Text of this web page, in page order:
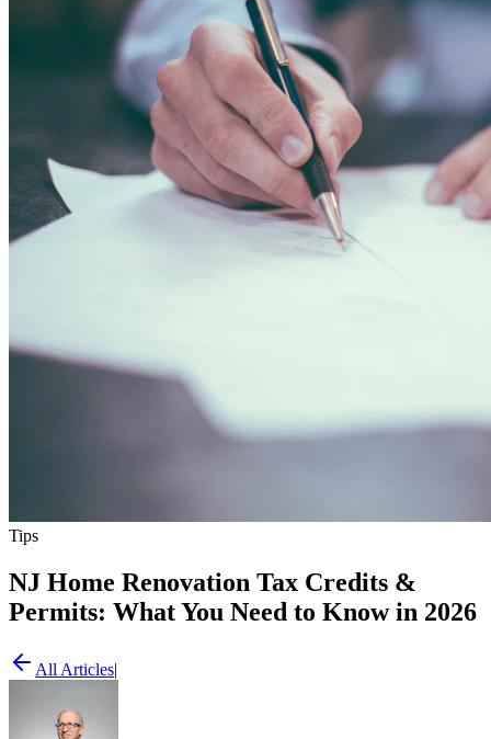
Tips
NJ Home Renovation Tax Credits &
Permits: What You Need to Know in 2026
All Articles|